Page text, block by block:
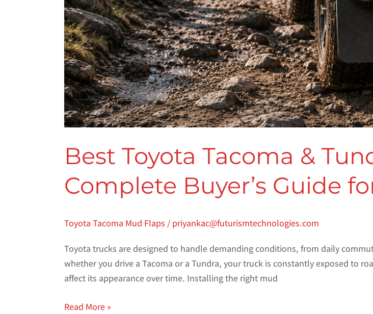
Best Toyota Tacoma &
Complete Buyer’s Guide
Toyota Tacoma Mud Flaps / priyankac@futurismtechnologies.com
Toyota trucks are designed to handle demanding conditions, from daily
whether you drive a Tacoma or a Tundra, your truck is constantly exposed to
affect its appearance over time. Installing the right mud
Read More »